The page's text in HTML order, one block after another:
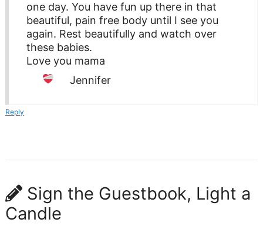
one day. You have fun up there in that
beautiful, pain free body until I see you
again. Rest beautifully and watch over
these babies.
Love you mama
Jennifer
Reply
Sign the Guestbook, Light a
Candle